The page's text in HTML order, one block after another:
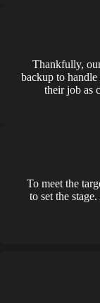
Thankfully,
backup to
their job as
To meet the
to set the